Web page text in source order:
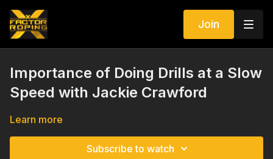
Join
Importance of Doing Drills at a Slow
Speed with Jackie Crawford
Learn more
Subscribe to watch